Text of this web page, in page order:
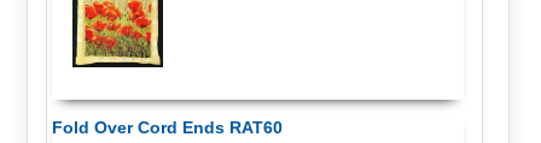
Fold Over Cord Ends RAT60